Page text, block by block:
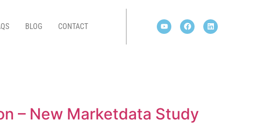
BLOG CONTACT
– New Marketdata Study